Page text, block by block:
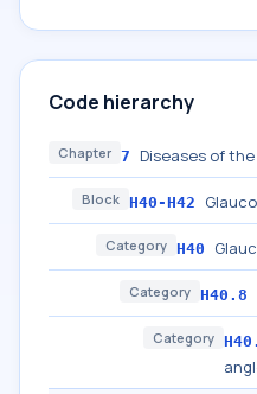
Code hierarchy
Chapter 7 Diseases of
Block H40-H42
Category H40
Category H40.8
Category